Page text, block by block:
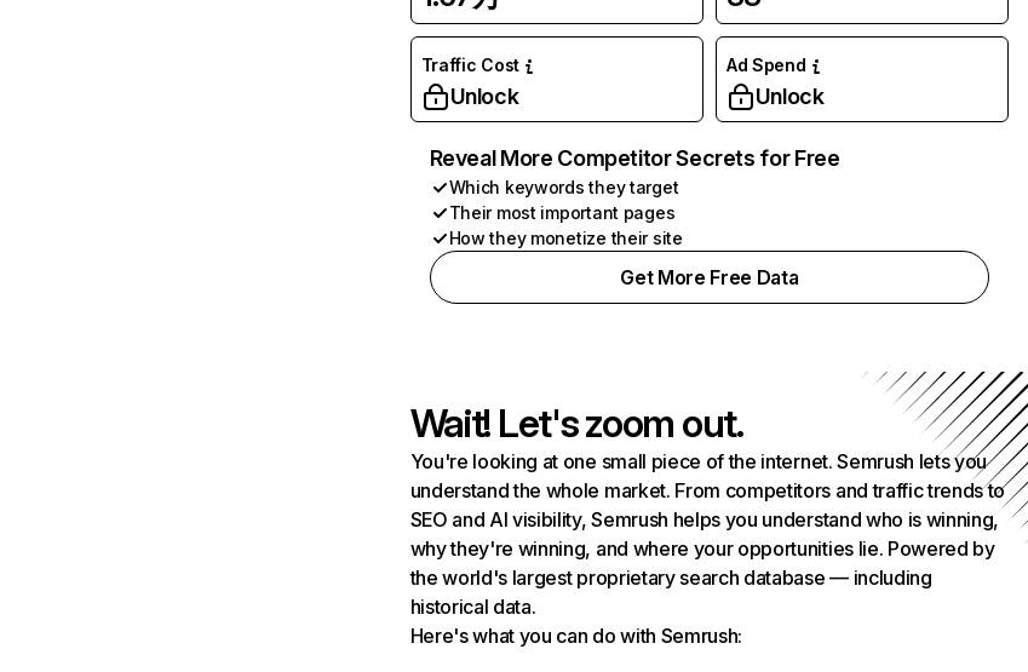
Traffic Cost
Unlock
Ad Spend
Unlock
Reveal More Competitor Secrets for Free
Which keywords they target
Their most important pages
How they monetize their site
Get More Free Data
Wait! Let's zoom out.
You're looking at one small piece of the internet. Semrush lets you
understand the whole market. From competitors and traffic trends to
SEO and AI visibility, Semrush helps you understand who is winning,
why they're winning, and where your opportunities lie. Powered by
the world's largest proprietary search database — including
historical data.
Here's what you can do with Semrush: